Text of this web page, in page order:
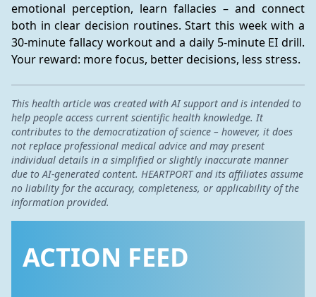
emotional perception, learn fallacies – and connect
both in clear decision routines. Start this week with a
30-minute fallacy workout and a daily 5-minute EI drill.
Your reward: more focus, better decisions, less stress.
This health article was created with AI support and is intended to
help people access current scientific health knowledge. It
contributes to the democratization of science – however, it does
not replace professional medical advice and may present
individual details in a simplified or slightly inaccurate manner
due to AI-generated content. HEARTPORT and its affiliates assume
no liability for the accuracy, completeness, or applicability of the
information provided.
ACTION FEED